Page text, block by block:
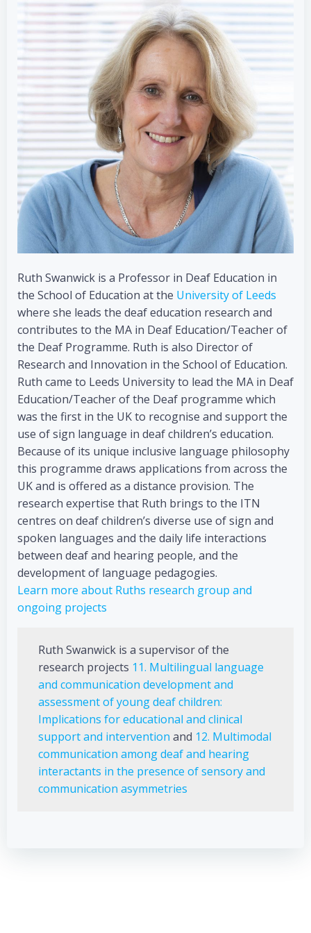
Ruth Swanwick is a Professor in Deaf Education in
the School of Education at the University of Leeds
where she leads the deaf education research and
contributes to the MA in Deaf Education/Teacher of
the Deaf Programme. Ruth is also Director of
Research and Innovation in the School of Education.
Ruth came to Leeds University to lead the MA in Deaf
Education/Teacher of the Deaf programme which
was the first in the UK to recognise and support the
use of sign language in deaf children’s education.
Because of its unique inclusive language philosophy
this programme draws applications from across the
UK and is offered as a distance provision. The
research expertise that Ruth brings to the ITN
centres on deaf children’s diverse use of sign and
spoken languages and the daily life interactions
between deaf and hearing people, and the
development of language pedagogies.
Learn more about Ruths research group and
ongoing projects
Ruth Swanwick is a supervisor of the
research projects 11. Multilingual language
and communication development and
assessment of young deaf children:
Implications for educational and clinical
support and intervention and 12. Multimodal
communication among deaf and hearing
interactants in the presence of sensory and
communication asymmetries